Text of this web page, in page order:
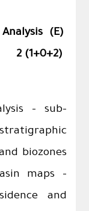
(E)
2 (1+0+2)
– sub-
biozones
maps –
and